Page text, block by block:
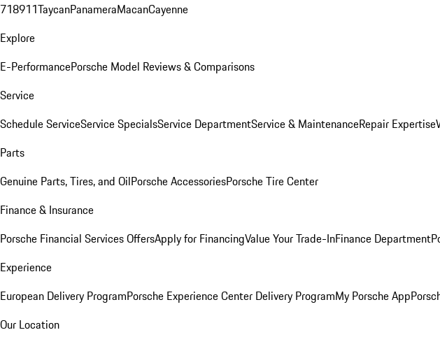
718911TaycanPanameraMacanCayenne
Explore
E-PerformancePorsche Model Reviews & Comparisons
Service
Schedule ServiceService SpecialsService DepartmentService & MaintenanceRepair Expertise
Parts
Genuine Parts, Tires, and OilPorsche AccessoriesPorsche Tire Center
Finance & Insurance
Porsche Financial Services OffersApply for FinancingValue Your Trade-InFinance Department
Experience
European Delivery ProgramPorsche Experience Center Delivery ProgramMy Porsche App
Our Location